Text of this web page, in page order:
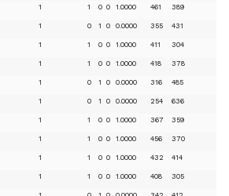
1 1 0 0 1.0000 461 389
1 0 1 0 0.0000 355 431
1 1 0 0 1.0000 411 304
1 1 0 0 1.0000 418 378
1 0 1 0 0.0000 316 485
1 0 1 0 0.0000 254 636
1 1 0 0 1.0000 367 359
1 1 0 0 1.0000 456 370
1 1 0 0 1.0000 432 414
1 1 0 0 1.0000 408 305